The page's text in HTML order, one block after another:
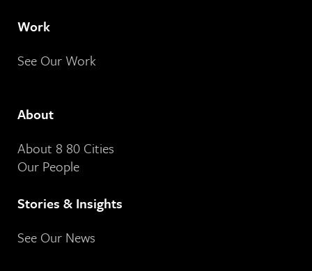
Work
See Our Work
About
About 8 80 Cities
Our People
Stories & Insights
See Our News